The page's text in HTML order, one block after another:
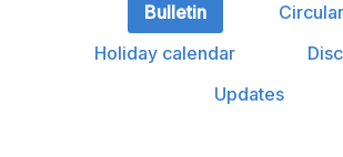
Bulletin
Holiday calendar
Updates